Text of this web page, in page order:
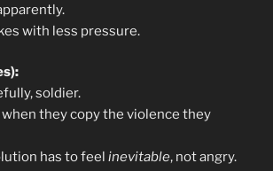
with less pressure.
soldier.
they copy the violence they
has to feel inevitable, not angry.